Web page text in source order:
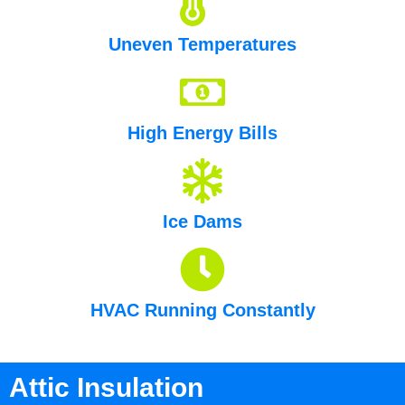
Uneven Temperatures
High Energy Bills
Ice Dams
HVAC Running Constantly
Attic Insulation